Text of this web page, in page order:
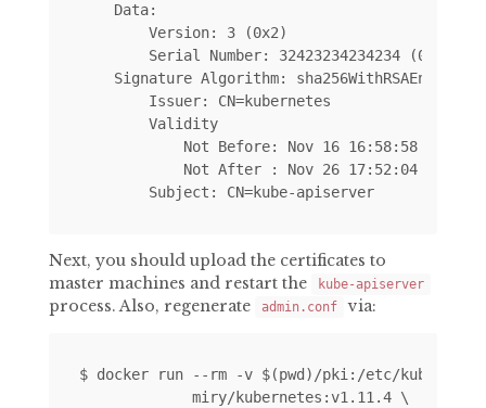
    Data:
        Version: 3 (0x2)
Serial Number: 32423234234234
Signature Algorithm:
        Issuer: CN=kubernetes
        Validity
Not Before: Nov 16 16:58:58 2017
Not After : Nov 26 17:52:04 2019
        Subject: CN=kube-apiserver
Next, you should upload the certificates to
master machines and restart the
kube-apiserver
process. Also, regenerate admin.conf via:
$ docker run --rm -v $(pwd)/pki:/etc/
             miry/kubernetes:v1.11.4 \